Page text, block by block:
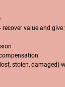
recover value and
stolen, damaged)